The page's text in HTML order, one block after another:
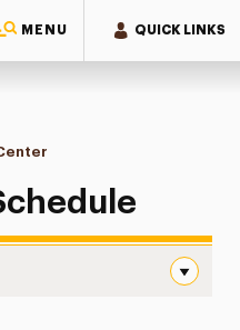
MENU QUICK LINKS